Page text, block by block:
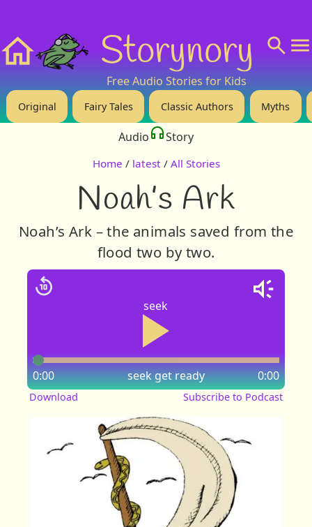
Storynory
Free Audio Stories for Kids
Original Fairy Tales Classic Authors Myths
Audio Story
Home / latest / All Stories
Noah’s Ark
Noah’s Ark – the animals saved from the
flood two by two.
seek
seek
0:00 0:00
get ready
Download Subscribe to Podcast